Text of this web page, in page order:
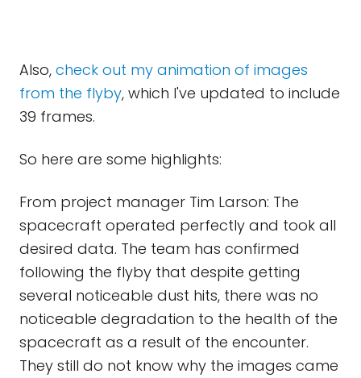
Also, check out my animation of images
from the flyby, which I've updated to include
39 frames.
So here are some highlights:
From project manager Tim Larson: The
spacecraft operated perfectly and took all
desired data. The team has confirmed
following the flyby that despite getting
several noticeable dust hits, there was no
noticeable degradation to the health of the
spacecraft as a result of the encounter.
They still do not know why the images came